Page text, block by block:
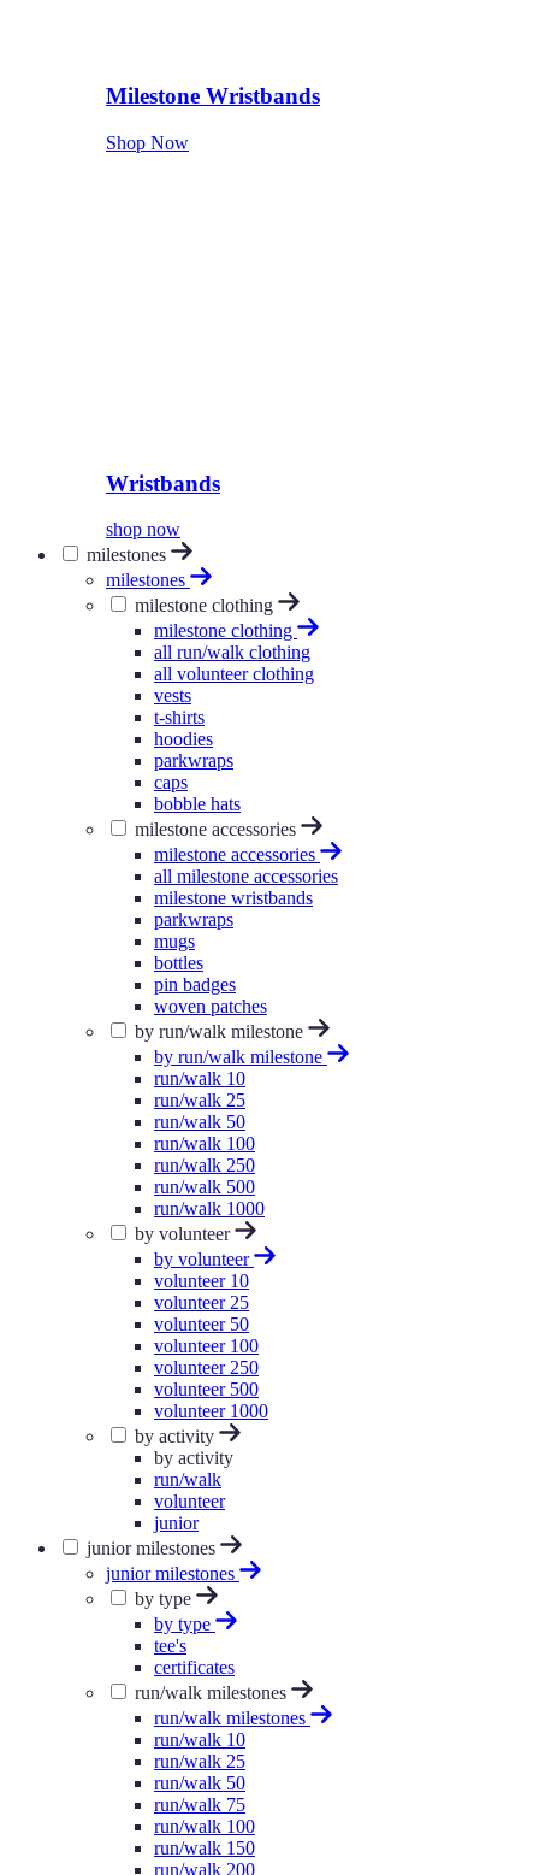
Milestone Wristbands
Shop Now
Wristbands
shop now
milestones
milestones
milestone clothing
milestone clothing
all run/walk clothing
all volunteer clothing
vests
t-shirts
hoodies
parkwraps
caps
bobble hats
milestone accessories
milestone accessories
all milestone accessories
milestone wristbands
parkwraps
mugs
bottles
pin badges
woven patches
by run/walk milestone
by run/walk milestone
run/walk 10
run/walk 25
run/walk 50
run/walk 100
run/walk 250
run/walk 500
run/walk 1000
by volunteer
by volunteer
volunteer 10
volunteer 25
volunteer 50
volunteer 100
volunteer 250
volunteer 500
volunteer 1000
by activity
by activity
run/walk
volunteer
junior
junior milestones
junior milestones
by type
by type
tee's
certificates
run/walk milestones
run/walk milestones
run/walk 10
run/walk 25
run/walk 50
run/walk 75
run/walk 100
run/walk 150
run/walk 200